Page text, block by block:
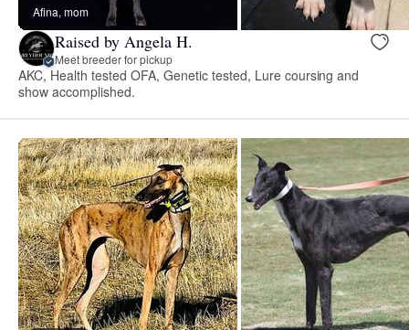
Afina, mom
Raised by Angela H.
Meet breeder for pickup
AKC, Health tested OFA, Genetic tested, Lure coursing and
show accomplished.